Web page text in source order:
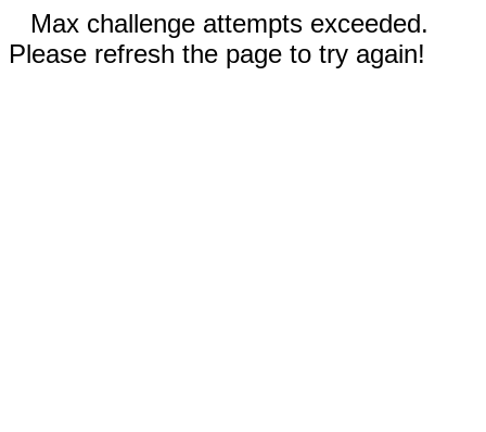
Max challenge attempts exceeded.
Please refresh the page to try again!